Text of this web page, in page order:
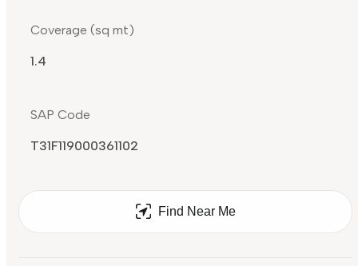
Coverage (sq mt)
1.4
SAP Code
T31F119000361102
Find Near Me